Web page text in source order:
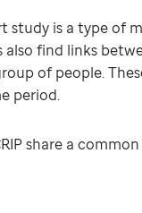
study is a type of
also find links
of people.
period.
share a